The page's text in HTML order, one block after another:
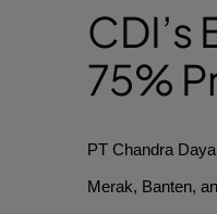
75%
PT Chandra
Merak, Banten,